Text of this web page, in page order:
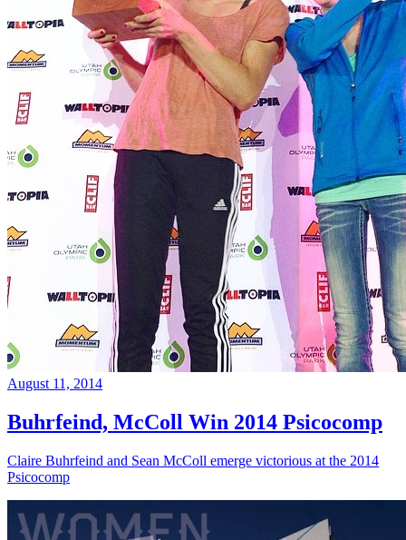
August 11, 2014
Buhrfeind, McColl Win 2014 Psicocomp
Claire Buhrfeind and Sean McColl emerge victorious at the 2014
Psicocomp